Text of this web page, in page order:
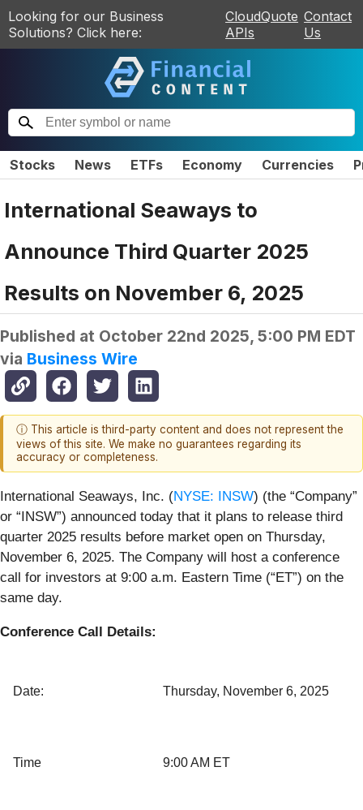
Looking for our Business
Solutions? Click here:
CloudQuote
APIs
Contact
Us
Stocks News ETFs Economy Currencies
International Seaways to
Announce Third Quarter 2025
Results on November 6, 2025
Published at October 22nd 2025, 5:00 PM EDT
via Business Wire
ⓘ This article is third-party content and does not represent the
views of this site. We make no guarantees regarding its
accuracy or completeness.
International Seaways, Inc. (NYSE: INSW) (the “Company”
or “INSW”) announced today that it plans to release third
quarter 2025 results before market open on Thursday,
November 6, 2025. The Company will host a conference
call for investors at 9:00 a.m. Eastern Time (“ET”) on the
same day.
Conference Call Details:
Date: Thursday, November 6, 2025
Time 9:00 AM ET